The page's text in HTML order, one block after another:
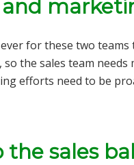
and
for these two
the sales team
efforts need to be
the sales